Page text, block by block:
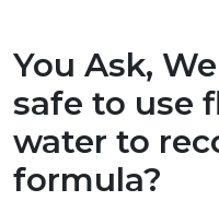
You Ask,
safe to use
water to
formula?